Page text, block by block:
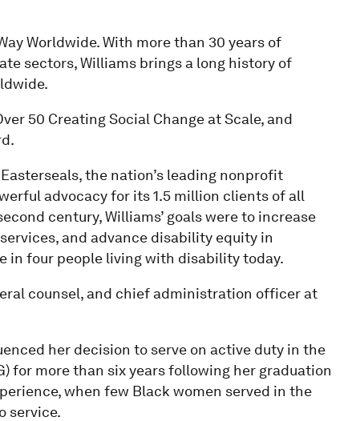
Worldwide. With more than 30 years of
sectors, Williams brings a long history of
50 Creating Social Change at Scale, and
the nation’s leading nonprofit
advocacy for its 1.5 million clients of all
century, Williams’ goals were to increase
and advance disability equity in
in four people living with disability today.
counsel, and chief administration officer at
her decision to serve on active duty in the
for more than six years following her graduation
when few Black women served in the
service.